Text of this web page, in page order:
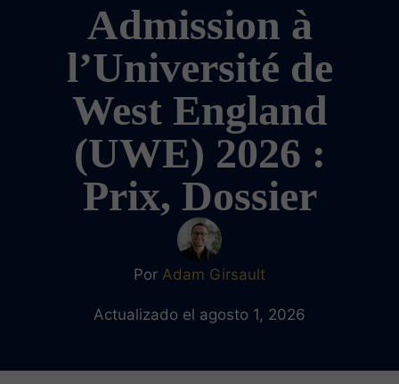
Admission à
l’Université de
West England
(UWE) 2026 :
Prix, Dossier
Por Adam Girsault
Actualizado el agosto 1, 2026